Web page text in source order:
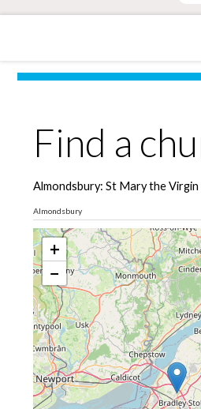
Find a
Almondsbury: St Mary the Virgin
Almondsbury
+
−